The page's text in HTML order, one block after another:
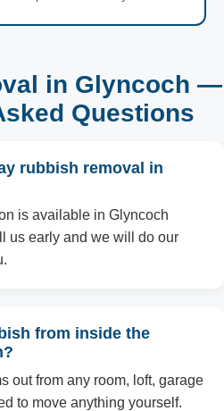
in Glyncoch —
Questions
rubbish removal in
is available in Glyncoch
us early and we will do our
from inside the
out from any room, loft, garage
to move anything yourself.